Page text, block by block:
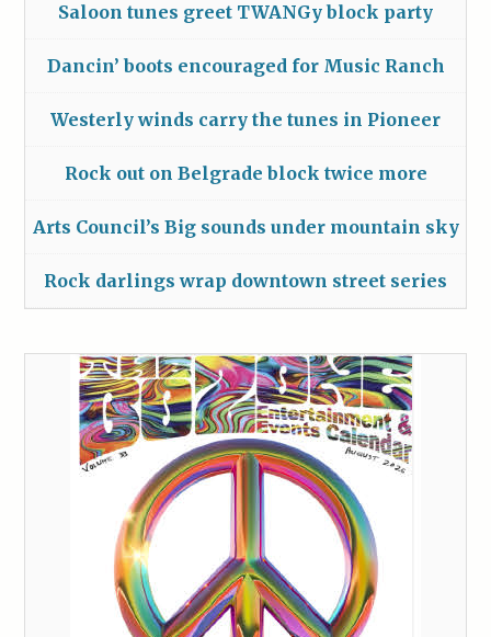
Saloon tunes greet TWANGy block party
Dancin’ boots encouraged for Music Ranch
Westerly winds carry the tunes in Pioneer
Rock out on Belgrade block twice more
Arts Council’s Big sounds under mountain sky
Rock darlings wrap downtown street series